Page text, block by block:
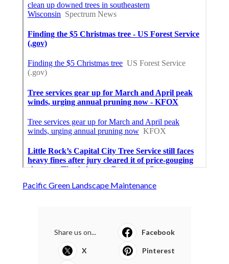
Pacific Green Landscape Maintenance
Share us on... Facebook
X Pinterest